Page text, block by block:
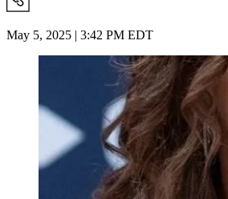
May 5, 2025 | 3:42 PM EDT